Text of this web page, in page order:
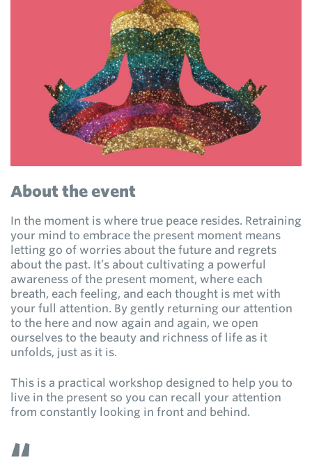
About the event
In the moment is where true peace resides. Retraining
your mind to embrace the present moment means
letting go of worries about the future and regrets
about the past. It’s about cultivating a powerful
awareness of the present moment, where each
breath, each feeling, and each thought is met with
your full attention. By gently returning our attention
to the here and now again and again, we open
ourselves to the beauty and richness of life as it
unfolds, just as it is.
This is a practical workshop designed to help you to
live in the present so you can recall your attention
from constantly looking in front and behind.